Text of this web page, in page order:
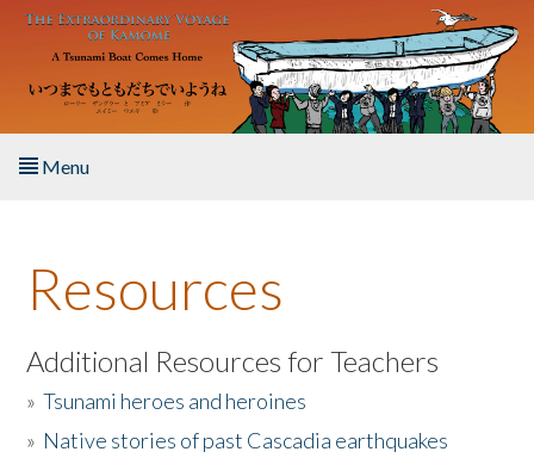
Skip to main content
Menu
About the Book
Listen to the Book
Activities
Resources
Additional Resources for Teachers
»Tsunami heroes and heroines
» Native stories of past Cascadia earthquakes